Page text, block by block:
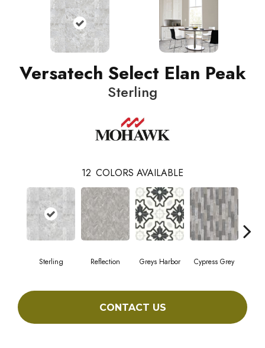
Versatech Select Elan Peak
Sterling
12 COLORS AVAILABLE
Sterling Reflection Greys Harbor Cypress Grey
CONTACT US